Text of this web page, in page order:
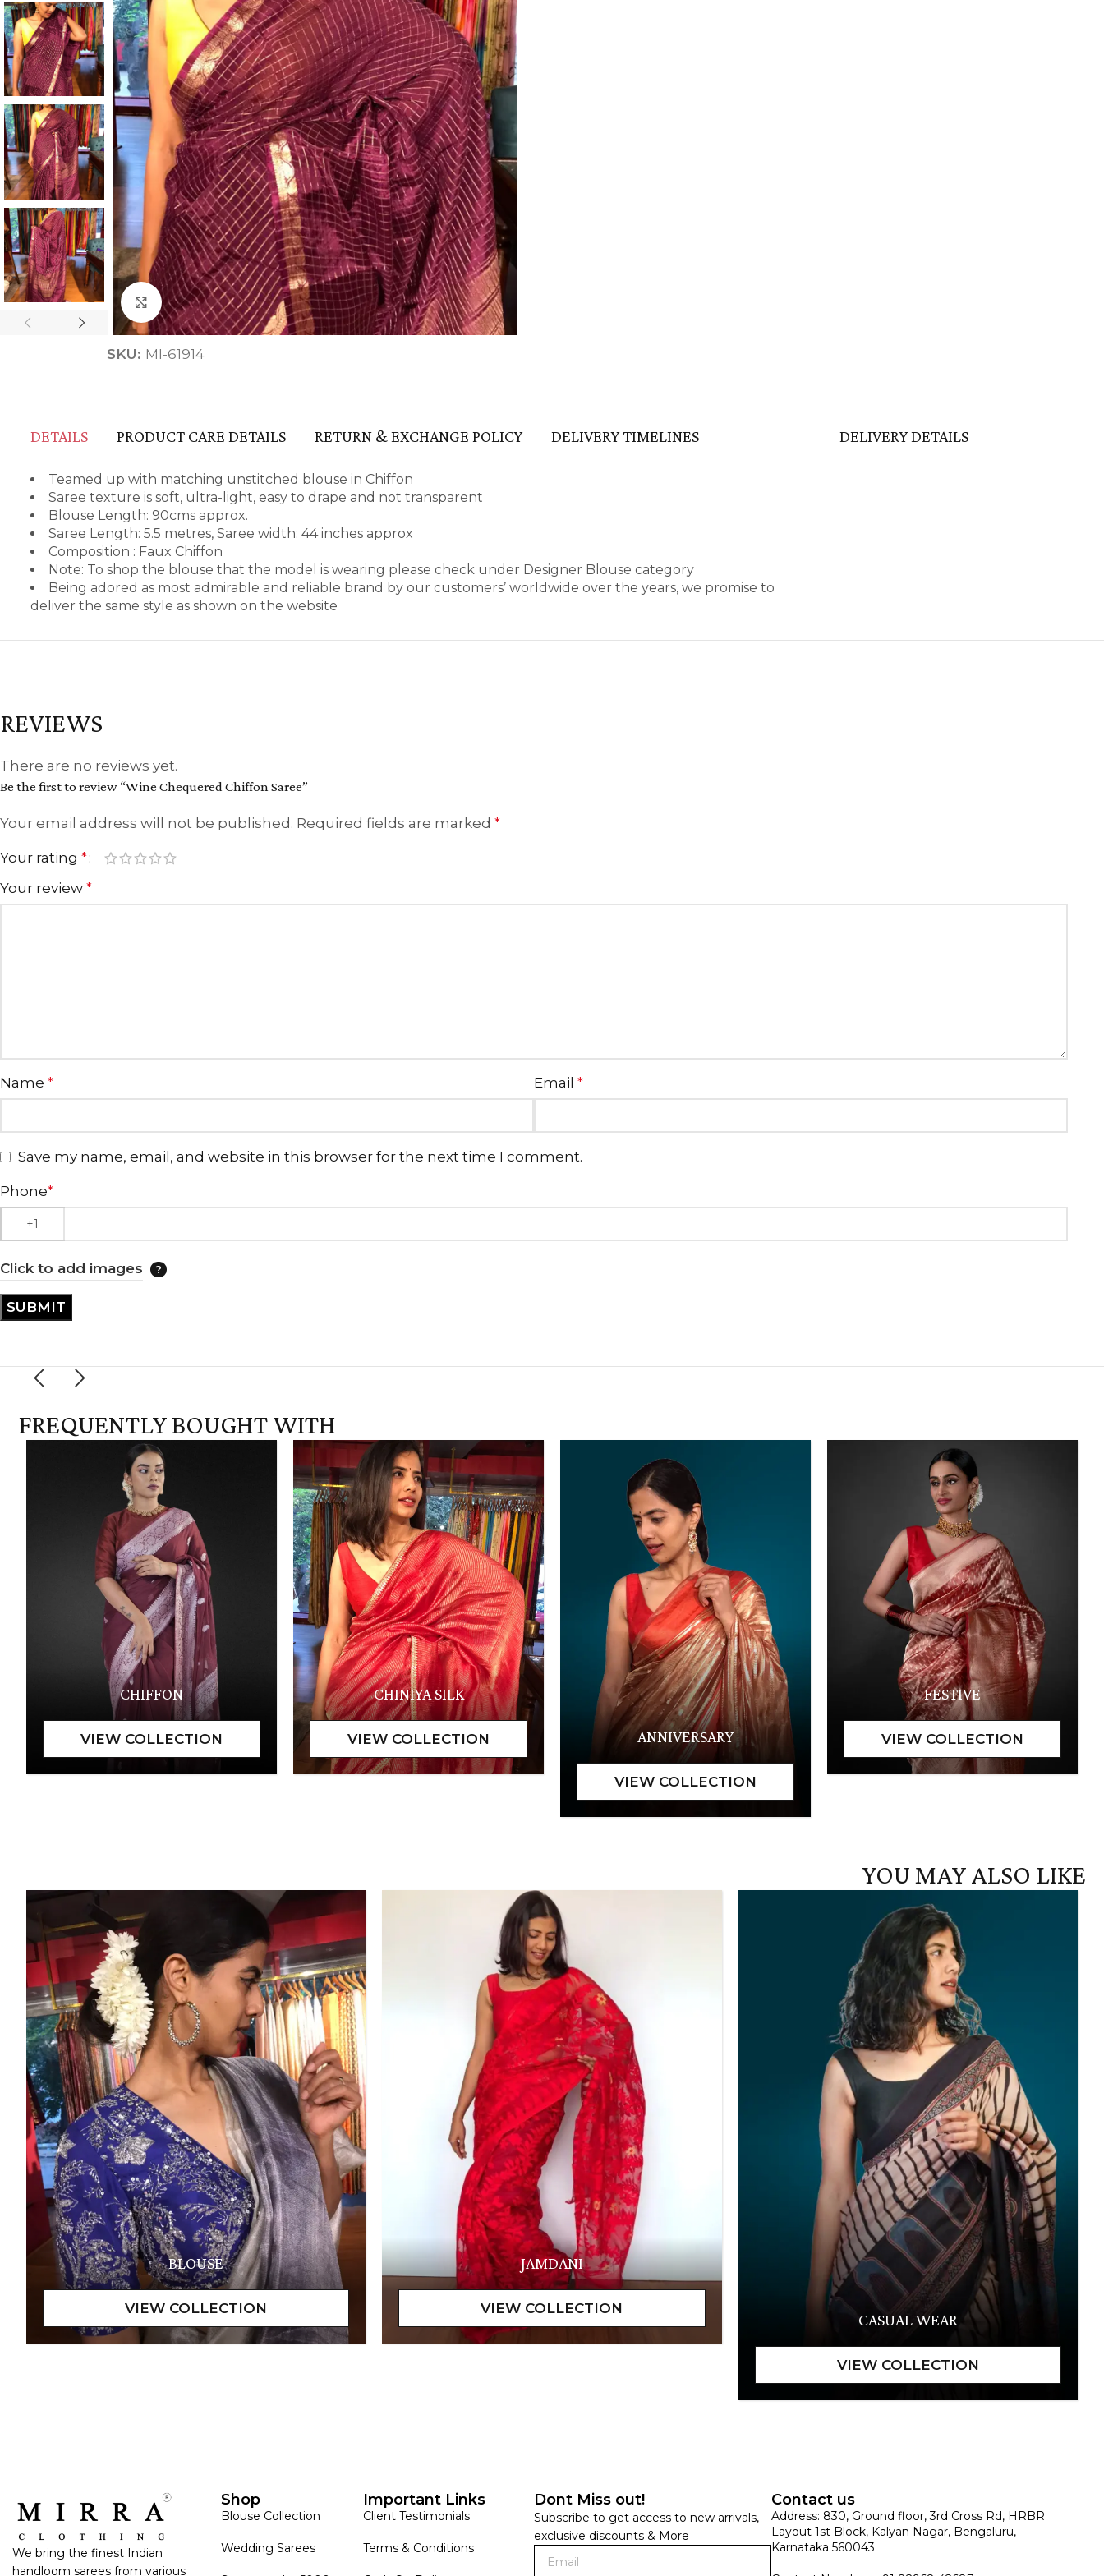
ANNIVERSARY CASUAL WEAR FESTIVE
HANDLOOM SILK
Click to enlarge
SKU: MI-61914
DETAILS PRODUCT CARE DETAILS RETURN & EXCHANGE POLICY DELIVERY TIMELINES
Teamed up with matching unstitched blouse in Chiffon
Saree texture is soft, ultra-light, easy to drape and not transparent
Blouse Length: 90cms approx.
Saree Length: 5.5 metres, Saree width: 44 inches approx
Composition : Faux Chiffon
Note: To shop the blouse that the model is wearing please check under Designer Blouse category
Being adored as most admirable and reliable brand by our customers’ worldwide over the years, we promise to
deliver the same style as shown on the website
DELIVERY DETAILS
REVIEWS
There are no reviews yet.
Be the first to review “Wine Chequered Chiffon Saree”
Your email address will not be published. Required fields are marked *
Your rating *
Your review *
Name * Email *
Save my name, email, and website in this browser for the next time I comment.
Phone*
Click to add images
FREQUENTLY BOUGHT WITH
CHIFFON CHINIYA SILK
ANNIVERSARY
FESTIVE
YOU MAY ALSO LIKE
BLOUSE JAMDANI
CASUAL WEAR
We bring the finest Indian
handloom sarees from various
Shop
Blouse Collection
Wedding Sarees
Important Links
Client Testimonials
Terms & Conditions
Dont Miss out!
Subscribe to get access to new arrivals,
exclusive discounts & More
Contact us
Address: 830, Ground floor, 3rd Cross Rd, HRBR
Layout 1st Block, Kalyan Nagar, Bengaluru,
Karnataka 560043